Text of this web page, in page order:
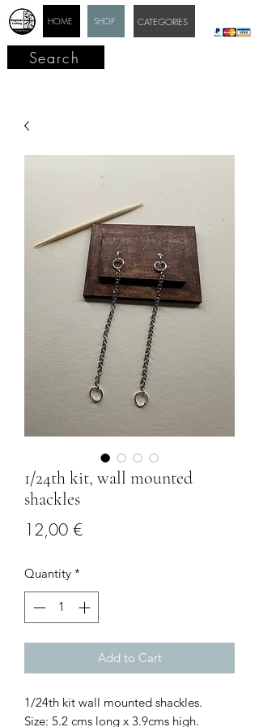
SHOP
HOME CATEGORIES
Search
1/24th kit, wall mounted
shackles
12,00 €Price
Quantity *
Add to Cart
1/24th kit wall mounted shackles.
Size: 5.2 cms long x 3.9cms high.